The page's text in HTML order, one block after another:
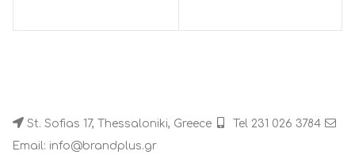
St. Sofias 17, Thessaloniki, Greece
Tel 231 026 3784
Email: info@brandplus.gr